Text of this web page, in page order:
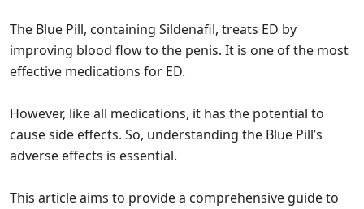
The Blue Pill, containing Sildenafil, treats ED by
improving blood flow to the penis. It is one of the most
effective medications for ED.
However, like all medications, it has the potential to
cause side effects. So, understanding the Blue Pill’s
adverse effects is essential.
This article aims to provide a comprehensive guide to